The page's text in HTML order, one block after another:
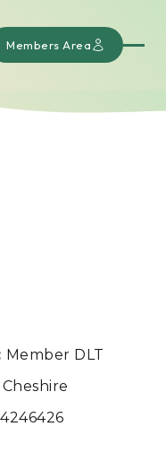
Members Area
Member DLT